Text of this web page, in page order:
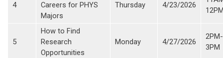
4
Careers for PHYS
Majors
Thursday 4/23/2026
5
How to Find
Research
Opportunities
Monday 4/27/2026
2PM-
3PM